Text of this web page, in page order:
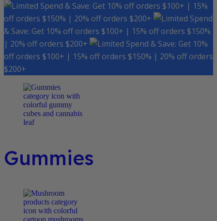
Spend & Save: Get 10% off orders $100+ | 15%
off orders $150% | 20% off orders $200+
Spend
& Save: Get 10% off orders $100+ | 15% off orders $150%
| 20% off orders $200+
Spend & Save: Get 10%
off orders $100+ | 15% off orders $150% | 20% off orders
$200+
Gummies